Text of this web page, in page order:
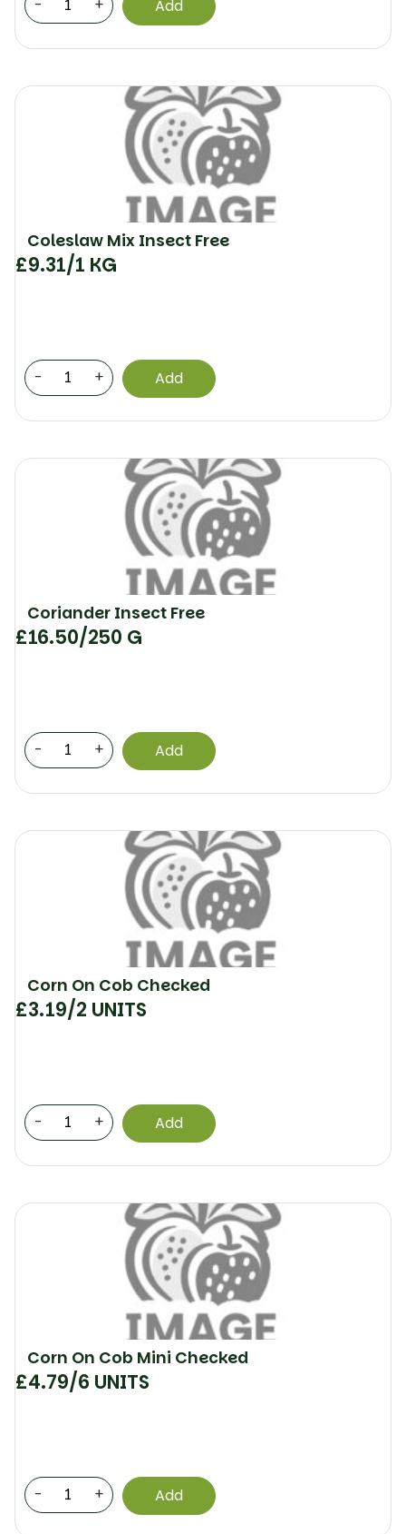
- + Add
Coleslaw Mix Insect Free
£9.31/1 KG
- + Add
Coriander Insect Free
£16.50/250 G
- + Add
Corn On Cob Checked
£3.19/2 UNITS
- + Add
Corn On Cob Mini Checked
£4.79/6 UNITS
- + Add